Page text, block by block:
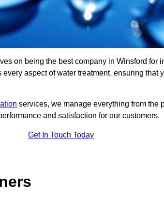
on being the best company in Winsford for
aspect of water treatment, ensuring that
services, we manage everything from the
and satisfaction for our customers.
Get In Touch Today